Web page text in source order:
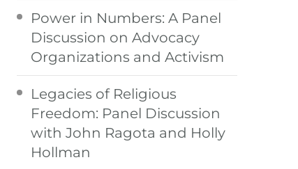
Power in Numbers: A Panel
Discussion on Advocacy
Organizations and Activism
Legacies of Religious
Freedom: Panel Discussion
with John Ragota and Holly
Hollman